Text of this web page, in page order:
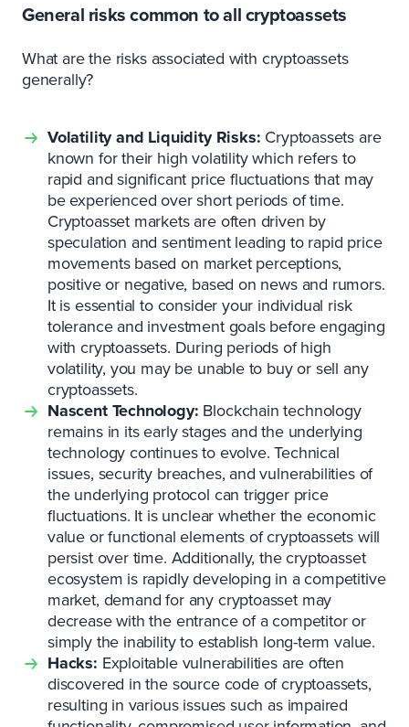
General risks common to all cryptoassets
What are the risks associated with cryptoassets
generally?
Volatility and Liquidity Risks: Cryptoassets are
known for their high volatility which refers to
rapid and significant price fluctuations that may
be experienced over short periods of time.
Cryptoasset markets are often driven by
speculation and sentiment leading to rapid price
movements based on market perceptions,
positive or negative, based on news and rumors.
It is essential to consider your individual risk
tolerance and investment goals before engaging
with cryptoassets. During periods of high
volatility, you may be unable to buy or sell any
cryptoassets.
Nascent Technology: Blockchain technology
remains in its early stages and the underlying
technology continues to evolve. Technical
issues, security breaches, and vulnerabilities of
the underlying protocol can trigger price
fluctuations. It is unclear whether the economic
value or functional elements of cryptoassets will
persist over time. Additionally, the cryptoasset
ecosystem is rapidly developing in a competitive
market, demand for any cryptoasset may
decrease with the entrance of a competitor or
simply the inability to establish long-term value.
Hacks: Exploitable vulnerabilities are often
discovered in the source code of cryptoassets,
resulting in various issues such as impaired